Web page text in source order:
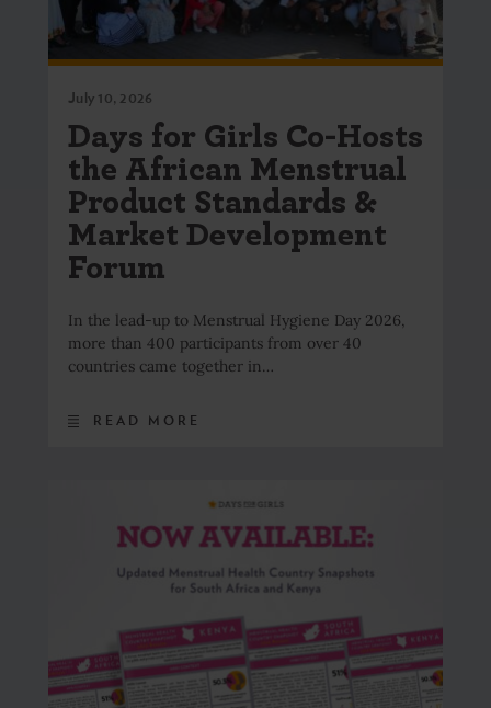
July 10, 2026
Days for Girls Co-Hosts
the African Menstrual
Product Standards &
Market Development
Forum
In the lead-up to Menstrual Hygiene Day 2026,
more than 400 participants from over 40
countries came together in…
READ MORE